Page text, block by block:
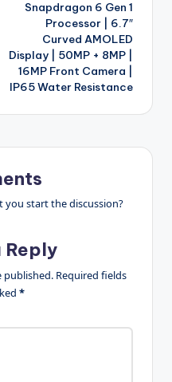
Snapdragon 6 Gen 1
Processor | 6.7″
Curved AMOLED
Display | 50MP + 8MP |
16MP Front Camera |
IP65 Water Resistance
you start the discussion?
Reply
published. Required fields
*